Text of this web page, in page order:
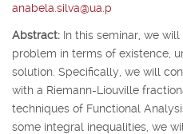
anabela.silva@ua.p
Abstract: In this seminar, we
problem in terms of existence,
solution. Specifically, we will
with a Riemann-Liouville
techniques of Functional
some integral inequalities, we